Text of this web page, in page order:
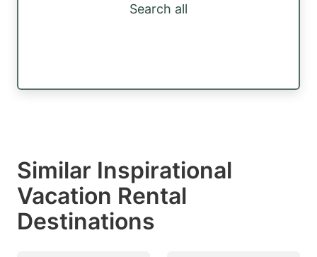
Search all
Similar Inspirational
Vacation Rental
Destinations